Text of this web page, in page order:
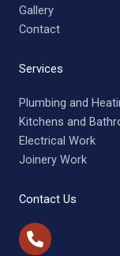
Gallery
Contact
Services
Plumbing and
Kitchens and
Electrical Work
Joinery Work
Contact Us